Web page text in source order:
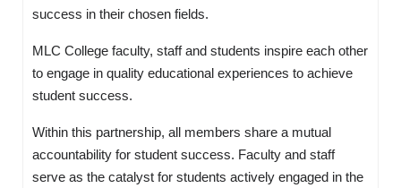
success in their chosen fields.
MLC College faculty, staff and students inspire each other
to engage in quality educational experiences to achieve
student success.
Within this partnership, all members share a mutual
accountability for student success. Faculty and staff
serve as the catalyst for students actively engaged in the